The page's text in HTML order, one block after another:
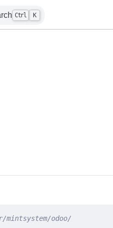
Ctrl K
odoo/